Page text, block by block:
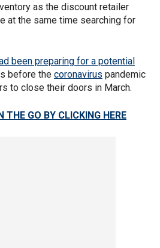
as the discount retailer
at the same time searching for
been preparing for a potential
before the coronavirus pandemic
to close their doors in March.
THE GO BY CLICKING HERE